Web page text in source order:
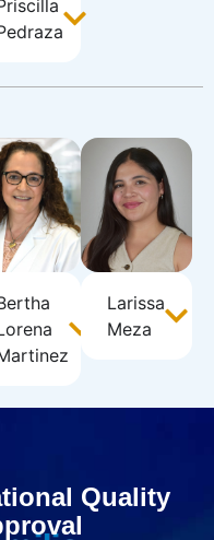
Larissa
Meza
Quality